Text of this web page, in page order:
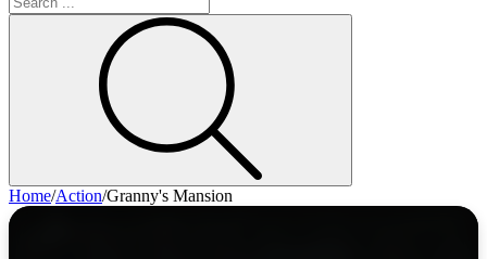
Home/Action/Granny's Mansion